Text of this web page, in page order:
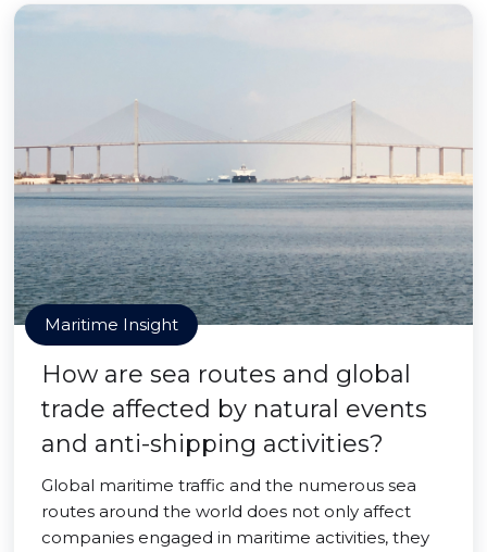
Maritime Insight
How are sea routes and global
trade affected by natural events
and anti-shipping activities?
Global maritime traffic and the numerous sea
routes around the world does not only affect
companies engaged in maritime activities, they